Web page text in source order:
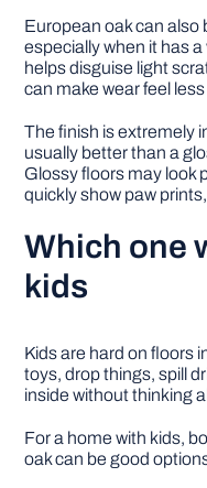
European oak can also
especially when it has
helps disguise light
can make wear feel
The finish is extremely
usually better than a
Glossy floors may look
quickly show paw
Which one
kids
Kids are hard on floors
toys, drop things, spill
inside without thinking
For a home with kids,
oak can be good